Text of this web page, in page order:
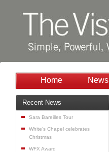
Home News
Recent News
Sara Bareilles Tour
White’s Chapel celebrates
Christmas
WFX Award